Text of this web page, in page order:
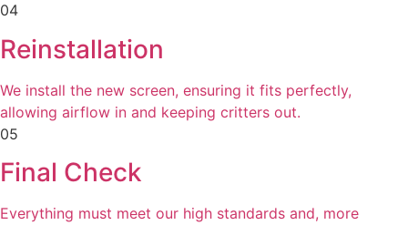
04
Reinstallation
We install the new screen, ensuring it fits perfectly,
allowing airflow in and keeping critters out.
05
Final Check
Everything must meet our high standards and, more